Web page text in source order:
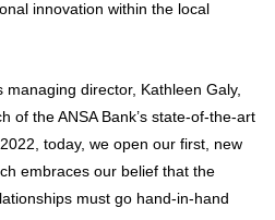
innovation within the local
managing director, Kathleen Galy,
of the ANSA Bank’s state-of-the-art
today, we open our first, new
embraces our belief that the
must go hand-in-hand